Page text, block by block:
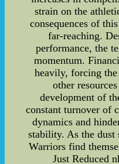
strain on the
consequences of
far-reaching.
performance, the
momentum.
heavily, forcing
other
development of
constant turnover of
dynamics and
stability. As the dust
Warriors find
Just Reduced